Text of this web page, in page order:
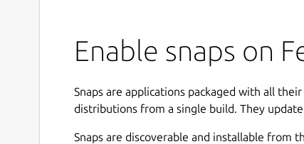
Enable snaps on
Snaps are applications packaged with all
distributions from a single build. They
Snaps are discoverable and installable from